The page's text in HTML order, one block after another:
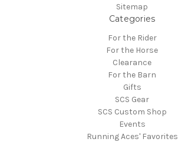
Sitemap
Categories
For the Rider
For the Horse
Clearance
For the Barn
Gifts
SCS Gear
SCS Custom Shop
Events
Running Aces' Favorites